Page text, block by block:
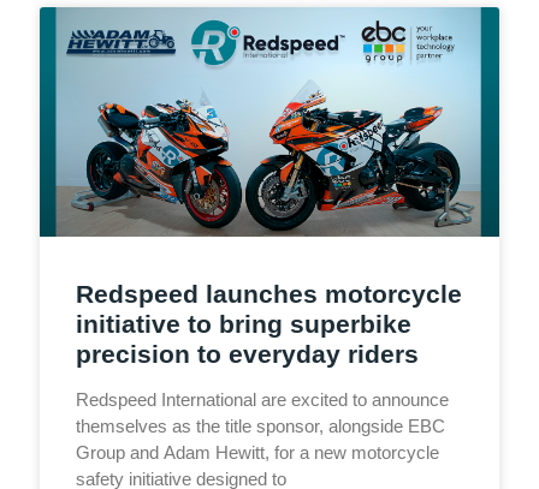
Redspeed launches motorcycle
initiative to bring superbike
precision to everyday riders
Redspeed International are excited to announce
themselves as the title sponsor, alongside EBC
Group and Adam Hewitt, for a new motorcycle
safety initiative designed to